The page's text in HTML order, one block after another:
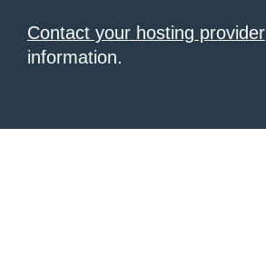
Contact your hosting provider
information.